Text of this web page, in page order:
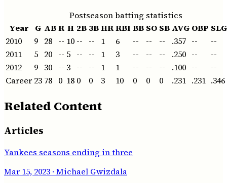
Postseason batting statistics
Year
G ABR H 2B 3BHRRBI BB SO SB AVG OBP SLG
2010
9 28 -- 10 -- -- 1 6 -- -- -- .357 --
--
2011
5 20 -- 5 -- -- 1 3 -- -- -- .250 --
--
2012
9 30 -- 3 -- -- 1 1 -- -- -- .100 --
--
Career 23 78 0 18 0 0 3 10 0 0 0 .231 .231 .346
Related Content
Articles
Yankees seasons ending in three
Mar 15, 2023 · Michael Gwizdala